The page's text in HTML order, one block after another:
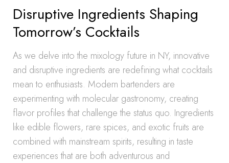
Disruptive Ingredients Shaping
Tomorrow’s Cocktails
As we delve into the mixology future in NY, innovative
and disruptive ingredients are redefining what cocktails
mean to enthusiasts. Modern bartenders are
experimenting with molecular gastronomy, creating
flavor profiles that challenge the status quo. Ingredients
like edible flowers, rare spices, and exotic fruits are
combined with mainstream spirits, resulting in taste
experiences that are both adventurous and